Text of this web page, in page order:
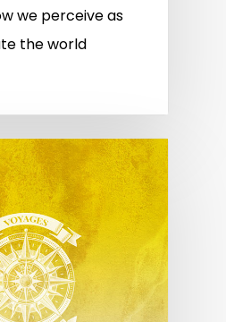
we perceive as
the world